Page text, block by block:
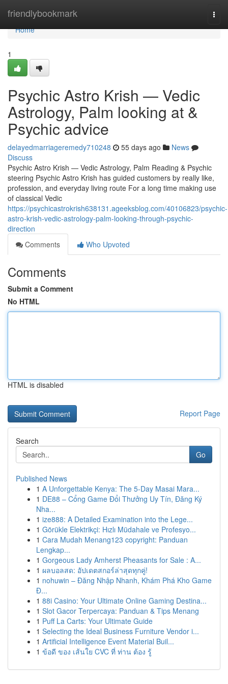
friendlybookmark
Home
Home
1
Psychic Astro Krish — Vedic
Astrology, Palm looking at &
Psychic advice
delayedmarriageremedy710248 55 days ago
News
Discuss
Psychic Astro Krish — Vedic Astrology, Palm Reading & Psychic
steering Psychic Astro Krish has guided customers by really like,
profession, and everyday living route For a long time making use
of classical Vedic
https://psychicastrokrish638131.ageeksblog.com/40106823/psychic-
astro-krish-vedic-astrology-palm-looking-through-psychic-
direction
Comments
Who Upvoted
Comments
Submit a Comment
No HTML
HTML is disabled
Report Page
Search
Go
Published News
1 A Unforgettable Kenya: The 5-Day Masai Mara...
1 DE88 – Cổng Game Đổi Thưởng Uy Tín, Đăng Ký
Nha...
1 ize888: A Detailed Examination into the Lege...
1 Görükle Elektrikçi: Hızlı Müdahale ve Profesyo...
1 Cara Mudah Menang123 copyright: Panduan
Lengkap...
1 Gorgeous Lady Amherst Pheasants for Sale : A...
1 ผลบอลสด: อัปเดตสกอร์ล่าสุดทุกคู่!
1 nohuwin – Đăng Nhập Nhanh, Khám Phá Kho Game
Đ...
1 88i Casino: Your Ultimate Online Gaming Destina...
1 Slot Gacor Terpercaya: Panduan & Tips Menang
1 Puff La Carts: Your Ultimate Guide
1 Selecting the Ideal Business Furniture Vendor i...
1 Artificial Intelligence Event Material Buil...
1 ข้อดี ของ เส้นใย CVC ที่ ท่าน ต้อง รู้